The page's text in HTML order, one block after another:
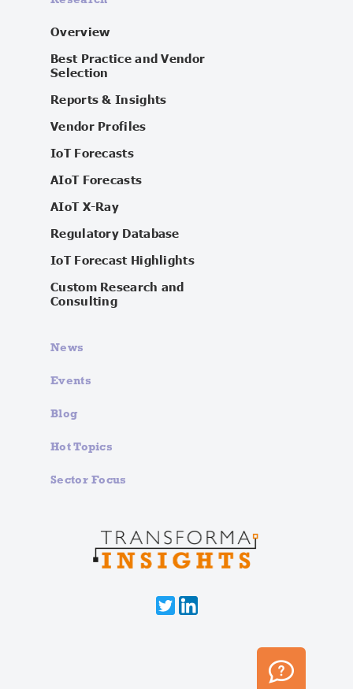
Overview
Best Practice and Vendor
Selection
Reports & Insights
Vendor Profiles
IoT Forecasts
AIoT Forecasts
AIoT X-Ray
Regulatory Database
IoT Forecast Highlights
Custom Research and
Consulting
News
Events
Blog
Hot Topics
Sector Focus